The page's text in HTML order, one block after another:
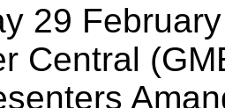
29
Central